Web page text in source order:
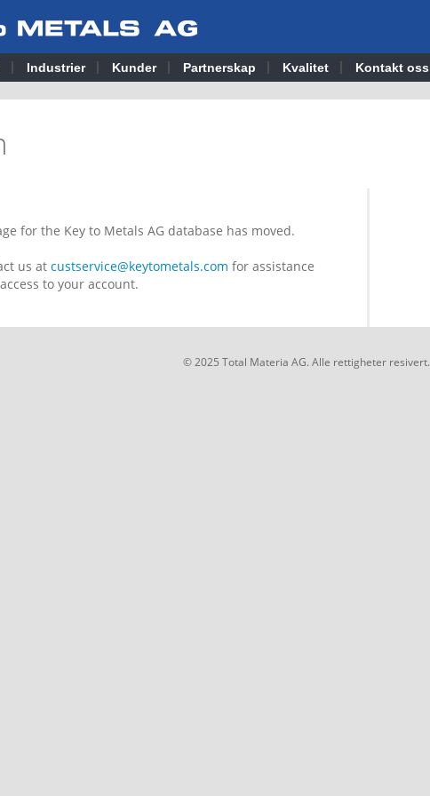
Industrier Kunder Partnerskap Kvalitet Kontakt oss
for the Key to Metals AG database has moved.
us at custservice@keytometals.com for assistance
to your account.
© 2025 Total Materia AG. Alle rettigheter resivert.